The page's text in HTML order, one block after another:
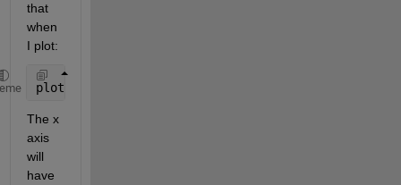
that
when
I plot:
plot(Time,Data)
The x
axis
will
have